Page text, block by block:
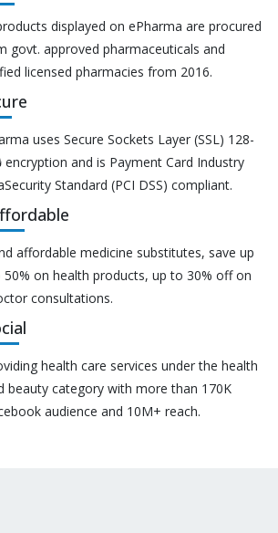
displayed on ePharma are procured
govt. approved pharmaceuticals and
licensed pharmacies from 2016.
uses Secure Sockets Layer (SSL) 128-
encryption and is Payment Card Industry
Standard (PCI DSS) compliant.
affordable medicine substitutes, save up
50% on health products, up to 30% off on
consultations.
health care services under the health
beauty category with more than 170K
audience and 10M+ reach.